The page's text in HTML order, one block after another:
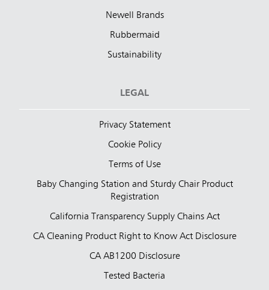
Newell Brands
Rubbermaid
Sustainability
LEGAL
Privacy Statement
Cookie Policy
Terms of Use
Baby Changing Station and Sturdy Chair Product
Registration
California Transparency Supply Chains Act
CA Cleaning Product Right to Know Act Disclosure
CA AB1200 Disclosure
Tested Bacteria